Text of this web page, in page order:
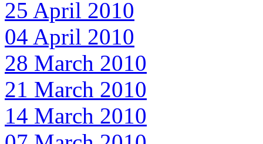
25 April 2010
04 April 2010
28 March 2010
21 March 2010
14 March 2010